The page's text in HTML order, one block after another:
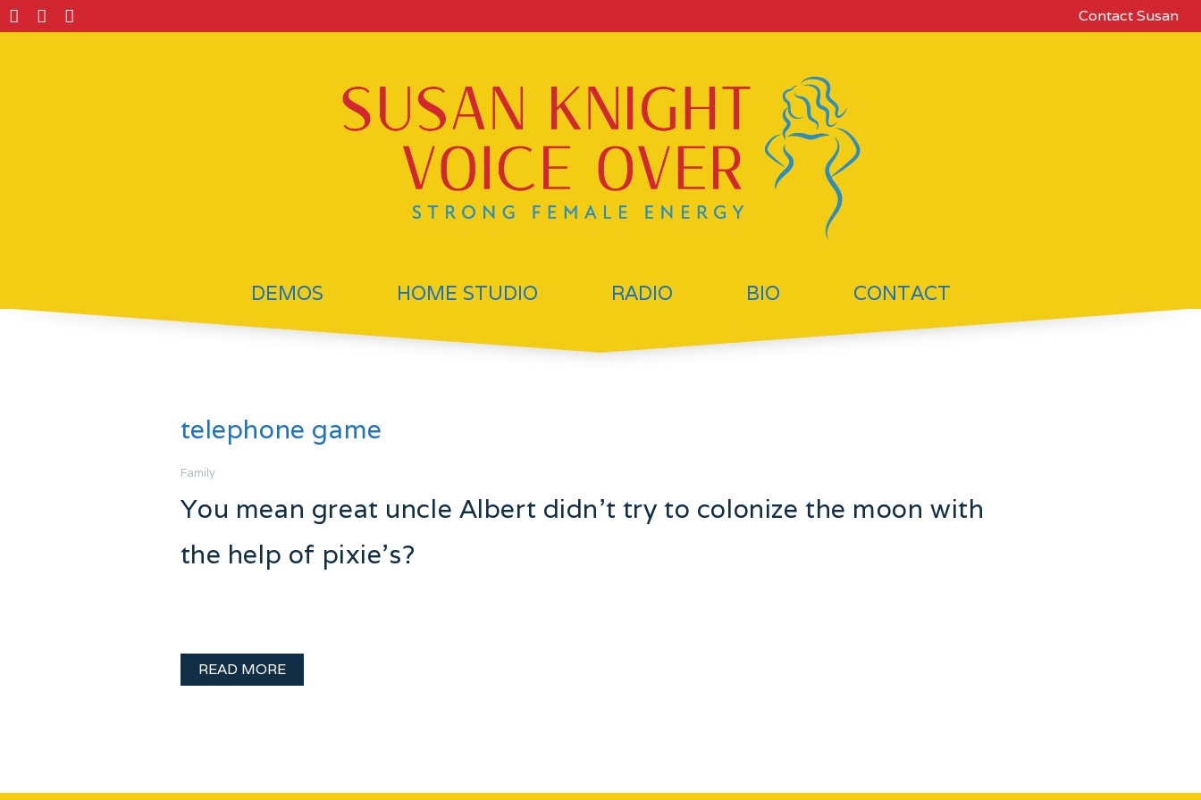
Contact Susan
DEMOS HOME STUDIO RADIO BIO CONTACT
telephone game
Family
You mean great uncle Albert didn’t try to colonize the moon with
the help of pixie’s?
READ MORE